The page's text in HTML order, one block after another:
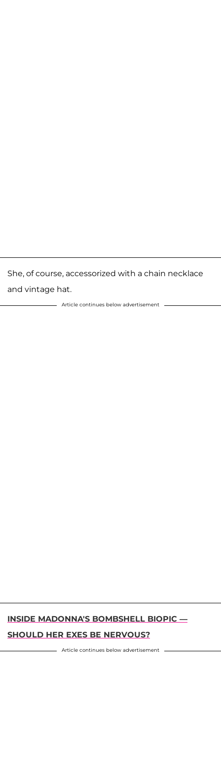
She, of course, accessorized with a chain necklace
and vintage hat.
Article continues below advertisement
INSIDE MADONNA'S BOMBSHELL BIOPIC —
SHOULD HER EXES BE NERVOUS?
Article continues below advertisement